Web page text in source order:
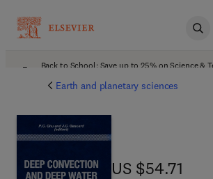
Back to School: Save up to 25% on Science &
Earth and planetary sciences
US $54.71
US $54.71